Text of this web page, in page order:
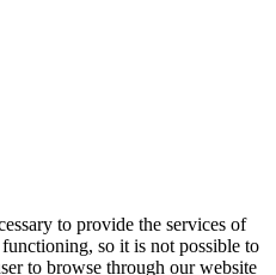
to provide the services of
so it is not possible to
to browse through our website